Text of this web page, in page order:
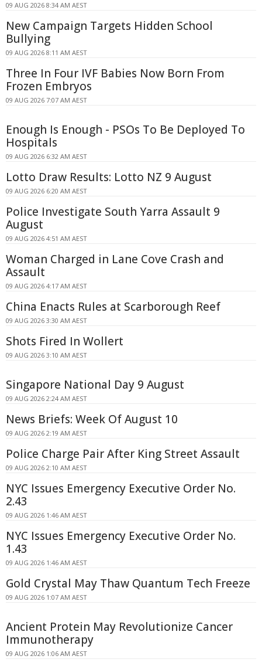
09 AUG 2026 8:34 AM AEST
New Campaign Targets Hidden School
Bullying
09 AUG 2026 8:11 AM AEST
Three In Four IVF Babies Now Born From
Frozen Embryos
09 AUG 2026 7:07 AM AEST
Enough Is Enough - PSOs To Be Deployed To
Hospitals
09 AUG 2026 6:32 AM AEST
Lotto Draw Results: Lotto NZ 9 August
09 AUG 2026 6:20 AM AEST
Police Investigate South Yarra Assault 9
August
09 AUG 2026 4:51 AM AEST
Woman Charged in Lane Cove Crash and
Assault
09 AUG 2026 4:17 AM AEST
China Enacts Rules at Scarborough Reef
09 AUG 2026 3:30 AM AEST
Shots Fired In Wollert
09 AUG 2026 3:10 AM AEST
Singapore National Day 9 August
09 AUG 2026 2:24 AM AEST
News Briefs: Week Of August 10
09 AUG 2026 2:19 AM AEST
Police Charge Pair After King Street Assault
09 AUG 2026 2:10 AM AEST
NYC Issues Emergency Executive Order No.
2.43
09 AUG 2026 1:46 AM AEST
NYC Issues Emergency Executive Order No.
1.43
09 AUG 2026 1:46 AM AEST
Gold Crystal May Thaw Quantum Tech Freeze
09 AUG 2026 1:07 AM AEST
Ancient Protein May Revolutionize Cancer
Immunotherapy
09 AUG 2026 1:06 AM AEST